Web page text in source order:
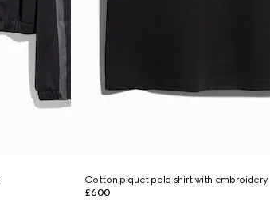
Cotton piquet polo shirt with embroidery
£600